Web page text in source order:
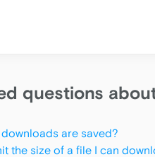
questions
are saved?
the size of a file I can